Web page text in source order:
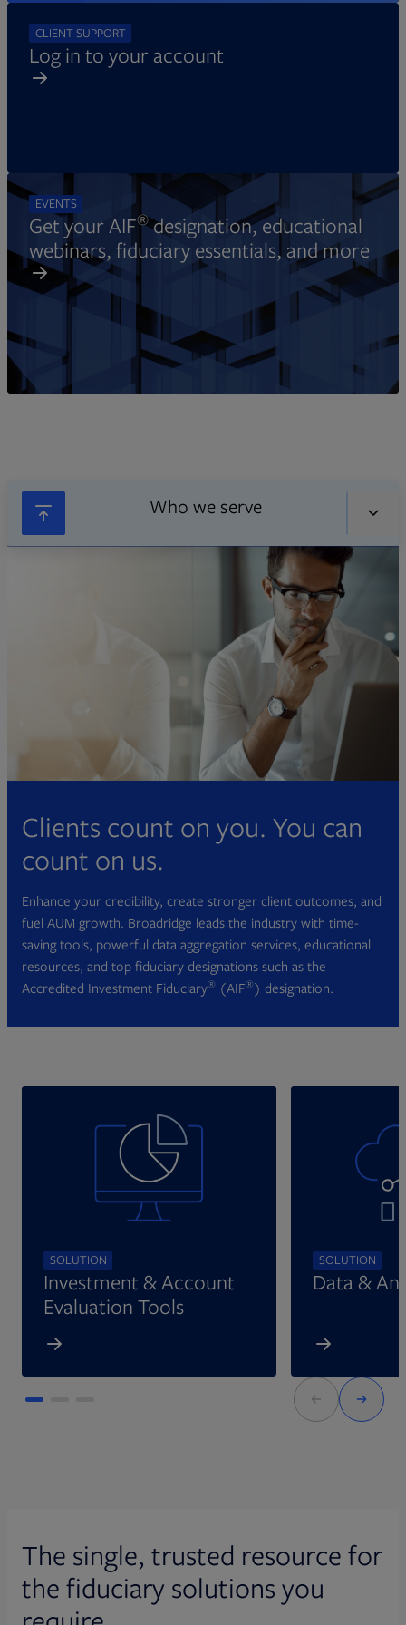
CLIENT SUPPORT
Log in to your account
EVENTS
Get your AIF®designation, educational
webinars, fiduciary essentials, and more
Who we serve
Clients count on you. You can
count on us.
Enhance your credibility, create stronger client outcomes, and
fuel AUM growth. Broadridge leads the industry with time-
saving tools, powerful data aggregation services, educational
resources, and top fiduciary designations such as the
Accredited Investment Fiduciary® (AIF®) designation.
SOLUTION
Investment & Account
Evaluation Tools
SOLUTION
Data &
The single, trusted resource for
the fiduciary solutions you